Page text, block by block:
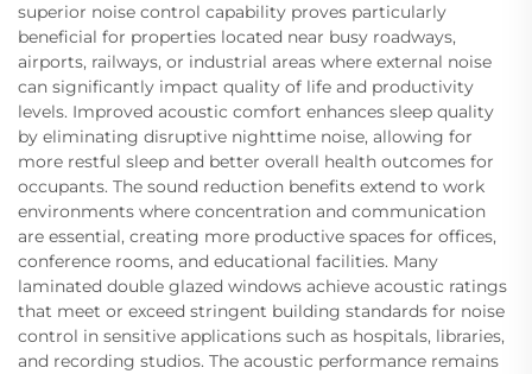
superior noise control capability proves particularly
beneficial for properties located near busy roadways,
airports, railways, or industrial areas where external noise
can significantly impact quality of life and productivity
levels. Improved acoustic comfort enhances sleep quality
by eliminating disruptive nighttime noise, allowing for
more restful sleep and better overall health outcomes for
occupants. The sound reduction benefits extend to work
environments where concentration and communication
are essential, creating more productive spaces for offices,
conference rooms, and educational facilities. Many
laminated double glazed windows achieve acoustic ratings
that meet or exceed stringent building standards for noise
control in sensitive applications such as hospitals, libraries,
and recording studios. The acoustic performance remains